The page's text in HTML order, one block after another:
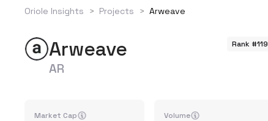
Oriole Insights > Projects > Arweave
Arweave
AR
Rank #119
Market Cap Volume